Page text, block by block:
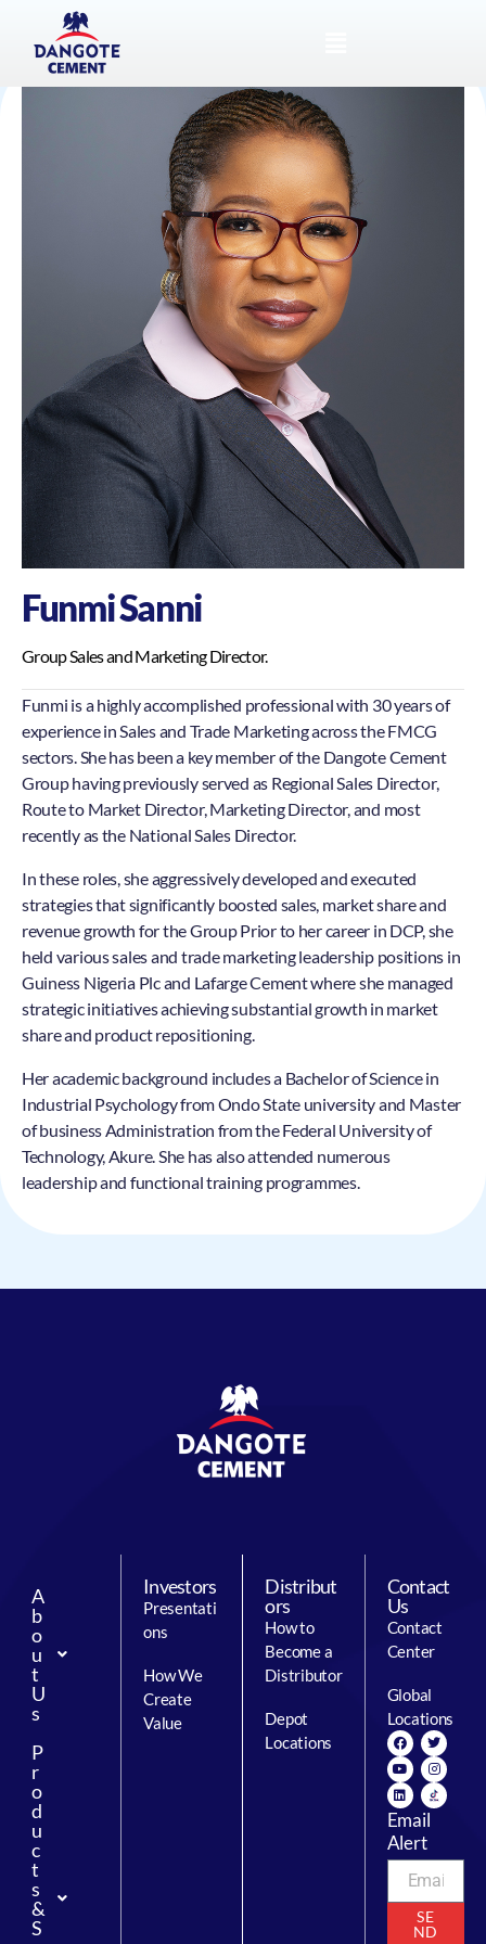
Funmi Sanni
Group Sales and Marketing Director.
Funmi is a highly accomplished professional with 30 years of
experience in Sales and Trade Marketing across the FMCG
sectors. She has been a key member of the Dangote Cement
Group having previously served as Regional Sales Director,
Route to Market Director, Marketing Director, and most
recently as the National Sales Director.
In these roles, she aggressively developed and executed
strategies that significantly boosted sales, market share and
revenue growth for the Group Prior to her career in DCP, she
held various sales and trade marketing leadership positions in
Guiness Nigeria Plc and Lafarge Cement where she managed
strategic initiatives achieving substantial growth in market
share and product repositioning.
Her academic background includes a Bachelor of Science in
Industrial Psychology from Ondo State university and Master
of business Administration from the Federal University of
Technology, Akure. She has also attended numerous
leadership and functional training programmes.
A
b
o
u
t
U
s
P
r
o
d
u
c
t
s
&
S
Investors
Presentati
ons
How We
Create
Value
Distribut
ors
How to
Become a
Distributor
Depot
Locations
Contact
Us
Contact
Center
Global
Locations
Email
Alert
SE
ND